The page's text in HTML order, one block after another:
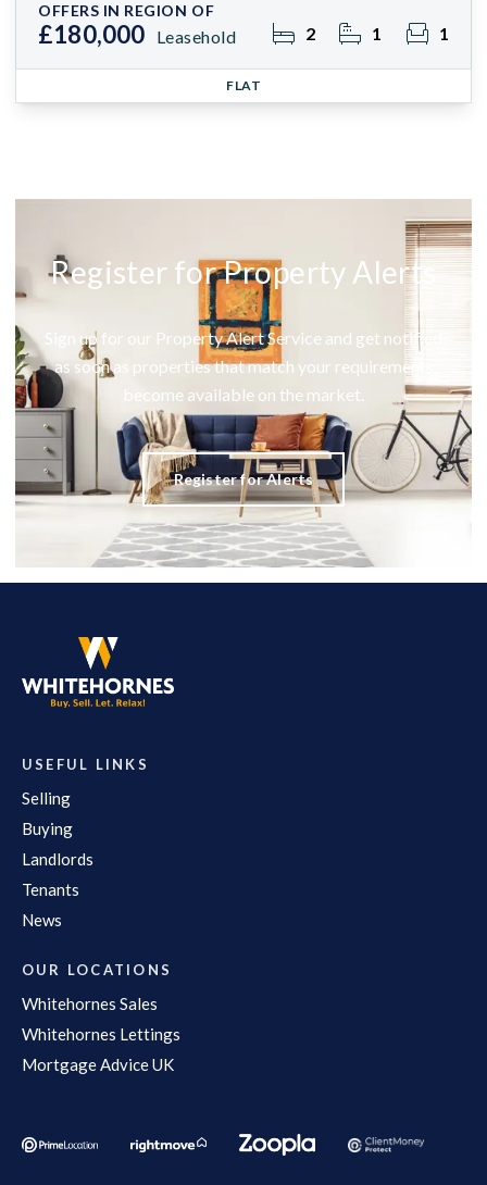
OFFERS IN REGION OF
£180,000 Leasehold 2 1 1
FLAT
Register for Property Alerts
Sign up for our Property Alert Service and get notified
as soon as properties that match your requirements
become available on the market.
Register for Alerts
USEFUL LINKS
Selling
Buying
Landlords
Tenants
News
OUR LOCATIONS
Whitehornes Sales
Whitehornes Lettings
Mortgage Advice UK